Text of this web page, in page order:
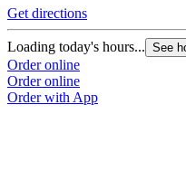
Get directions
Loading today's hours... See
Order online
Order online
Order with App